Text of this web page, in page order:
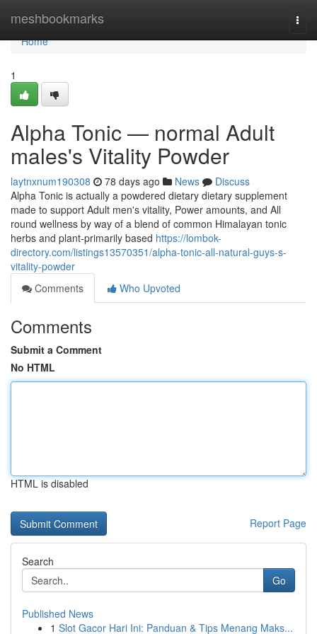
meshbookmarks
Home
Home
1
Alpha Tonic — normal Adult
males's Vitality Powder
laytnxnum190308 78 days ago News
Discuss
Alpha Tonic is actually a powdered dietary dietary supplement
made to support Adult men's vitality, Power amounts, and All
round wellness by way of a blend of common Himalayan tonic
herbs and plant-primarily based https://lombok-
directory.com/listings13570351/alpha-tonic-all-natural-guys-s-
vitality-powder
Comments
Who Upvoted
Comments
Submit a Comment
No HTML
HTML is disabled
Report Page
Search
Go
Published News
1 Slot Gacor Hari Ini: Panduan & Tips Menang Maks...